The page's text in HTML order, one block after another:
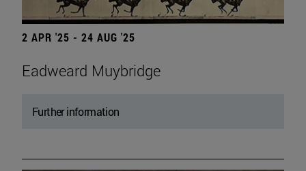
2 APR '25 - 24 AUG '25
Eadweard Muybridge
Further information